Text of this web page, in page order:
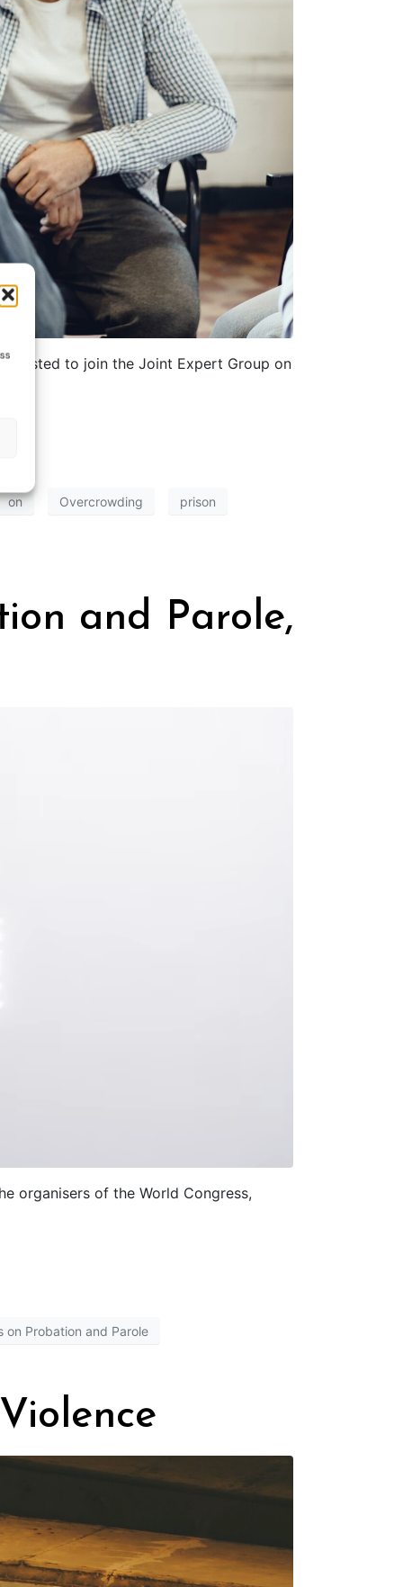
to join the Joint Expert Group on
on Overcrowding prison
and Parole,
organisers of the World Congress,
on Probation and Parole